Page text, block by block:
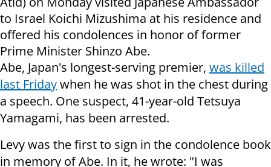
to Israel Koichi Mizushima at his residence and
offered his condolences in honor of former
Prime Minister Shinzo Abe.
Abe, Japan's longest-serving premier, was killed
last Fridaywhen he was shot in the chest during
a speech. One suspect, 41-year-old Tetsuya
Yamagami, has been arrested.
Levy was the first to sign in the condolence book
in memory of Abe. In it, he wrote: "I was